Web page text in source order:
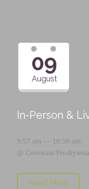
09
August
In-Person &
9:57 am — 10:50 am
@ Covenant
Read More